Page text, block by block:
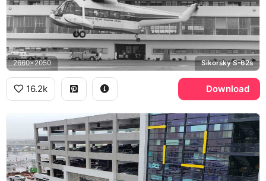
2660x2050 Sikorsky S-62s
16.2k Download